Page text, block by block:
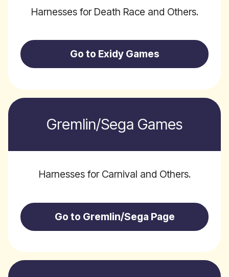
Harnesses for Death Race and Others.
Go to Exidy Games
Gremlin/Sega Games
Harnesses for Carnival and Others.
Go to Gremlin/Sega Page